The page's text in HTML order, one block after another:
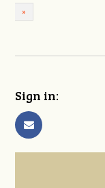
»
Sign in: